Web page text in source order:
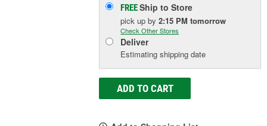
FREEShip to Store
pick upby2:15 PM tomorrow
Check Other Stores
Deliver
Estimating shipping date
ADD TO CART